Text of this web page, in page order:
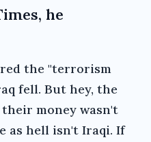
he
the "terrorism
fell. But hey, the
money wasn't
as hell isn't Iraqi. If